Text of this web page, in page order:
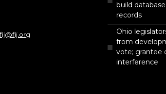
fij@fij.org
build
records
Ohio
from
vote; grantee
interference